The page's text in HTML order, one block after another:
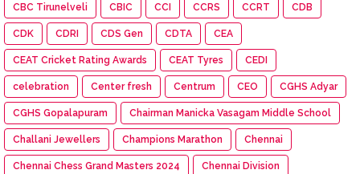
CBC Tirunelveli CBIC CCI CCRS CCRT CDB
CDK CDRI CDS Gen CDTA CEA
CEAT Cricket Rating Awards CEAT Tyres CEDI
celebration Center fresh Centrum CEO CGHS Adyar
CGHS Gopalapuram Chairman Manicka Vasagam Middle School
Challani Jewellers Champions Marathon Chennai
Chennai Chess Grand Masters 2024 Chennai Division